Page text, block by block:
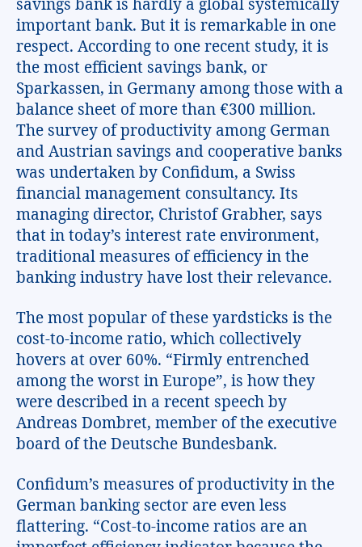
savings bank is hardly a global systemically
important bank. But it is remarkable in one
respect. According to one recent study, it is
the most efficient savings bank, or
Sparkassen, in Germany among those with a
balance sheet of more than €300 million.
The survey of productivity among German
and Austrian savings and cooperative banks
was undertaken by Confidum, a Swiss
financial management consultancy. Its
managing director, Christof Grabher, says
that in today’s interest rate environment,
traditional measures of efficiency in the
banking industry have lost their relevance.
The most popular of these yardsticks is the
cost-to-income ratio, which collectively
hovers at over 60%. “Firmly entrenched
among the worst in Europe”, is how they
were described in a recent speech by
Andreas Dombret, member of the executive
board of the Deutsche Bundesbank.
Confidum’s measures of productivity in the
German banking sector are even less
flattering. “Cost-to-income ratios are an